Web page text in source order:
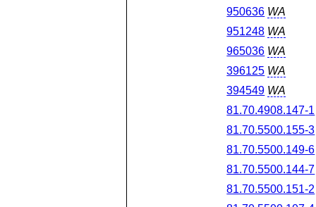
950636 WA
951248 WA
965036 WA
396125 WA
394549 WA
81.70.4908.147-1
81.70.5500.155-3
81.70.5500.149-6
81.70.5500.144-7
81.70.5500.151-2